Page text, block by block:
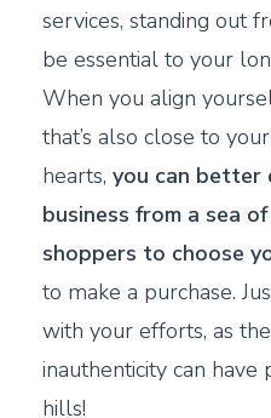
services, standing out
be essential to your
When you align
that’s also close to
hearts, you can better
business from a sea
shoppers to choose
to make a purchase.
with your efforts, as
inauthenticity can
hills!